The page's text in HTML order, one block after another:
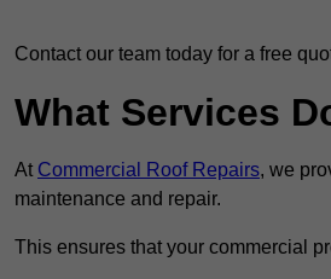
Contact our team today for a free
What Services
At Commercial Roof Repairs, we
maintenance and repair.
This ensures that your commercial